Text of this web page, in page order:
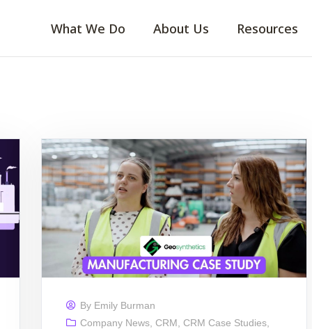
What We Do About Us Resources
By Emily Burman
Company News ,CRM ,CRM Case Studies